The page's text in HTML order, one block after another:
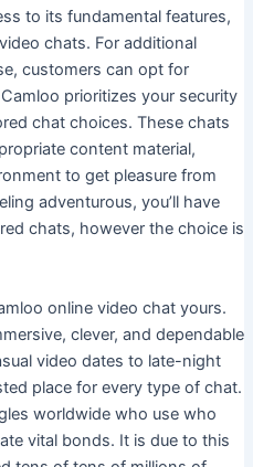
to its fundamental features,
chats. For additional
customers can opt for
prioritizes your security
chat choices. These chats
content material,
to get pleasure from
adventurous, you’ll have
chats, however the choice is
online video chat yours.
clever, and dependable
video dates to late-night
place for every type of chat.
worldwide who use who
vital bonds. It is due to this